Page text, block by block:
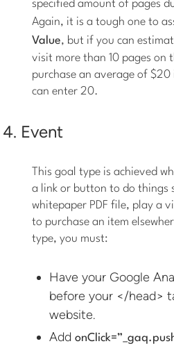
specified amount of pages
Again, it is a tough one to
Value, but if you can
visit more than 10 pages on
purchase an average of
can enter 20.
4. Event
This goal type is achieved
a link or button to do things
whitepaper PDF file, play a
to purchase an item
type, you must:
Have your Google
before your </head>
website.
Add